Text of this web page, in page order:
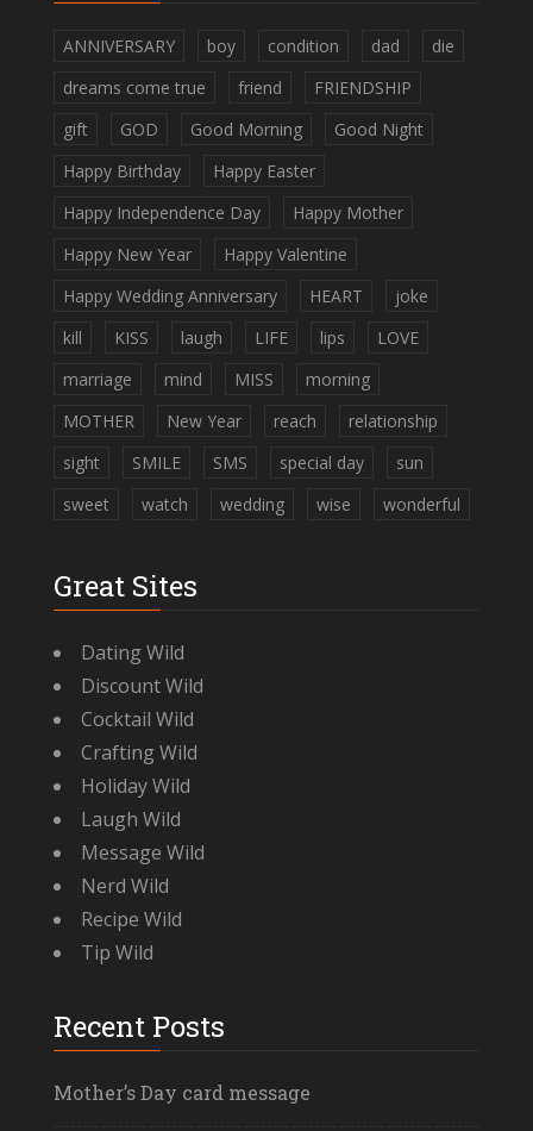
ANNIVERSARY boy condition dad
die
dreams come true
friend
FRIENDSHIP
gift
GOD Good Morning
Good Night
Happy Birthday
Happy Easter
Happy Independence Day
Happy Mother
Happy New Year
Happy Valentine
Happy Wedding Anniversary
HEART
joke
kill
KISS laugh LIFE lips
LOVE
marriage
mind MISS
morning
MOTHER
New Year reach
relationship
sight
SMILE SMS special day
sun
sweet
watch wedding wise wonderful
Great Sites
Dating Wild
Discount Wild
Cocktail Wild
Crafting Wild
Holiday Wild
Laugh Wild
Message Wild
Nerd Wild
Recipe Wild
Tip Wild
Recent Posts
Mother’s Day card message